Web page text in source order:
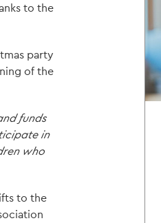
to the
party
of the
funds
in
who
to the